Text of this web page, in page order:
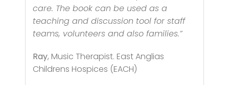
care. The book can be used as a
teaching and discussion tool for staff
teams, volunteers and also families.”
Ray, Music Therapist. East Anglias
Childrens Hospices (EACH)